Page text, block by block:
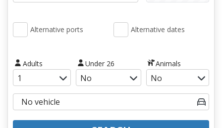
Alternative ports Alternative dates
Adults Under 26 Animals